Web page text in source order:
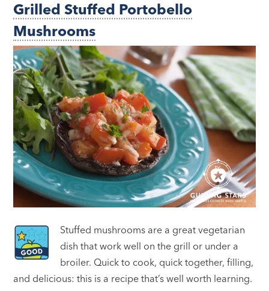
Grilled Stuffed Portobello
Mushrooms
Stuffed mushrooms are a great vegetarian
dish that work well on the grill or under a
broiler. Quick to cook, quick together, filling,
and delicious: this is a recipe that’s well worth learning.